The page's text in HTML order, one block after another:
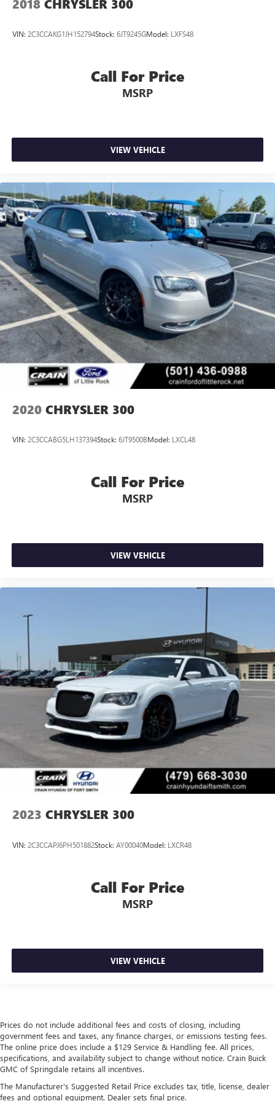
2018 CHRYSLER 300
VIN: 2C3CCAKG1JH152794Stock: 6JT9245GModel: LXFS48
Call For Price
MSRP
VIEW VEHICLE
2020 CHRYSLER 300
VIN: 2C3CCABG5LH137394Stock: 6JT9500BModel: LXCL48
Call For Price
MSRP
VIEW VEHICLE
2023 CHRYSLER 300
VIN: 2C3CCAPJ6PH501882Stock: AY00040Model: LXCR48
Call For Price
MSRP
VIEW VEHICLE
Prices do not include additional fees and costs of closing, including
government fees and taxes, any finance charges, or emissions testing fees.
The online price does include a $129 Service & Handling fee. All prices,
specifications, and availability subject to change without notice. Crain Buick
GMC of Springdale retains all incentives.
The Manufacturer's Suggested Retail Price excludes tax, title, license, dealer
fees and optional equipment. Dealer sets final price.